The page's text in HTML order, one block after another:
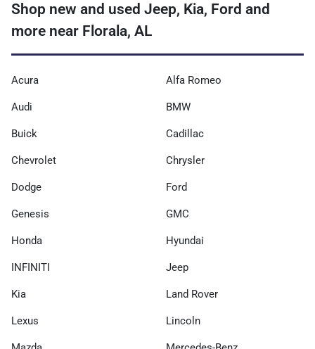
Shop new and used Jeep, Kia, Ford and
more near Florala, AL
Acura Alfa Romeo
Audi BMW
Buick Cadillac
Chevrolet Chrysler
Dodge Ford
Genesis GMC
Honda Hyundai
INFINITI Jeep
Kia Land Rover
Lexus Lincoln